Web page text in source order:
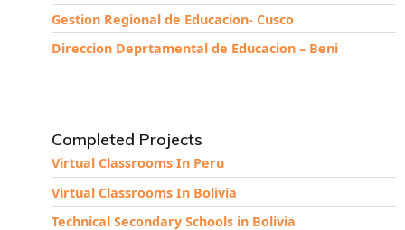
Gestion Regional de Educacion- Cusco
Direccion Deprtamental de Educacion – Beni
Completed Projects
Virtual Classrooms In Peru
Virtual Classrooms In Bolivia
Technical Secondary Schools in Bolivia